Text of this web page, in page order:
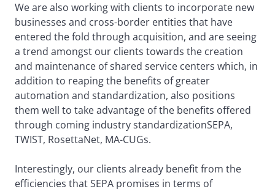
We are also working with clients to incorporate new
businesses and cross-border entities that have
entered the fold through acquisition, and are seeing
a trend amongst our clients towards the creation
and maintenance of shared service centers which, in
addition to reaping the benefits of greater
automation and standardization, also positions
them well to take advantage of the benefits offered
through coming industry standardizationSEPA,
TWIST, RosettaNet, MA-CUGs.
Interestingly, our clients already benefit from the
efficiencies that SEPA promises in terms of